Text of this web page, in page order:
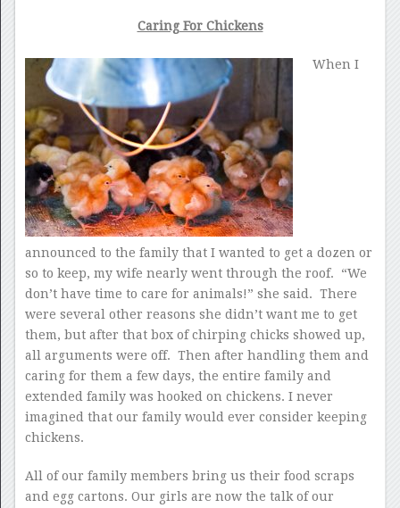
Caring For Chickens
When I
announced to the family that I wanted to get a dozen or
so to keep, my wife nearly went through the roof. “We
don’t have time to care for animals!” she said. There
were several other reasons she didn’t want me to get
them, but after that box of chirping chicks showed up,
all arguments were off. Then after handling them and
caring for them a few days, the entire family and
extended family was hooked on chickens. I never
imagined that our family would ever consider keeping
chickens.
All of our family members bring us their food scraps
and egg cartons. Our girls are now the talk of our